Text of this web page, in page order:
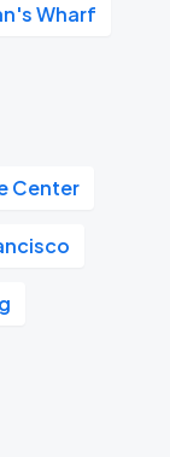
Wharf
Center